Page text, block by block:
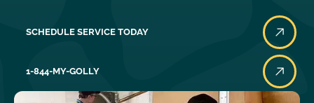
SCHEDULE SERVICE TODAY
1-844-MY-GOLLY